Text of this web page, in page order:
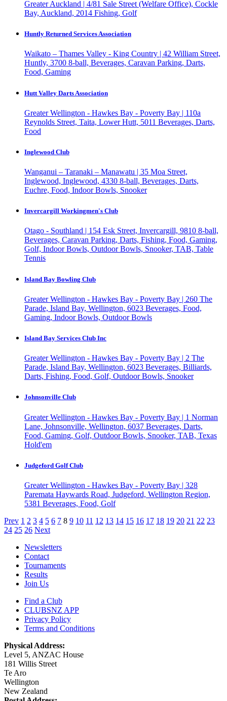
Greater Auckland | 4/81 Sale Street (Welfare Office), Cockle
Bay, Auckland, 2014 Fishing, Golf
Huntly Returned Services Association
Waikato – Thames Valley - King Country | 42 William Street,
Huntly, 3700 8-ball, Beverages, Caravan Parking, Darts,
Food, Gaming
Hutt Valley Darts Association
Greater Wellington - Hawkes Bay - Poverty Bay | 110a
Reynolds Street, Taita, Lower Hutt, 5011 Beverages, Darts,
Food
Inglewood Club
Wanganui – Taranaki – Manawatu | 35 Moa Street,
Inglewood, Inglewood, 4330 8-ball, Beverages, Darts,
Euchre, Food, Indoor Bowls, Snooker
Invercargill Workingmen's Club
Otago - Southland | 154 Esk Street, Invercargill, 9810 8-ball,
Beverages, Caravan Parking, Darts, Fishing, Food, Gaming,
Golf, Indoor Bowls, Outdoor Bowls, Snooker, TAB, Table
Tennis
Island Bay Bowling Club
Greater Wellington - Hawkes Bay - Poverty Bay | 260 The
Parade, Island Bay, Wellington, 6023 Beverages, Food,
Gaming, Indoor Bowls, Outdoor Bowls
Island Bay Services Club Inc
Greater Wellington - Hawkes Bay - Poverty Bay | 2 The
Parade, Island Bay, Wellington, 6023 Beverages, Billiards,
Darts, Fishing, Food, Golf, Outdoor Bowls, Snooker
Johnsonville Club
Greater Wellington - Hawkes Bay - Poverty Bay | 1 Norman
Lane, Johnsonville, Wellington, 6037 Beverages, Darts,
Food, Gaming, Golf, Outdoor Bowls, Snooker, TAB, Texas
Hold'em
Judgeford Golf Club
Greater Wellington - Hawkes Bay - Poverty Bay | 328
Paremata Haywards Road, Judgeford, Wellington Region,
5381 Beverages, Food, Golf
Prev 1 2 3 4 5 6 7 8 9 10 11 12 13 14 15 16 17 18 19 20 21 22 23
24 25 26 Next
Newsletters
Contact
Tournaments
Results
Join Us
Find a Club
CLUBSNZ APP
Privacy Policy
Terms and Conditions
Physical Address:
Level 5, ANZAC House
181 Willis Street
Te Aro
Wellington
New Zealand